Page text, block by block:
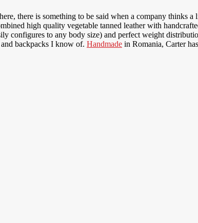
there is something to be said when a company thinks
high quality vegetable tanned leather with
configures to any body size) and perfect weight
backpacks I know of. Handmade in Romania, Carter